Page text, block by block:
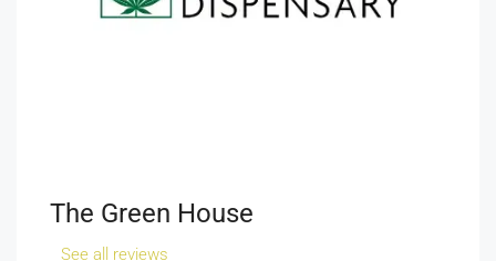
The Green House
See all reviews